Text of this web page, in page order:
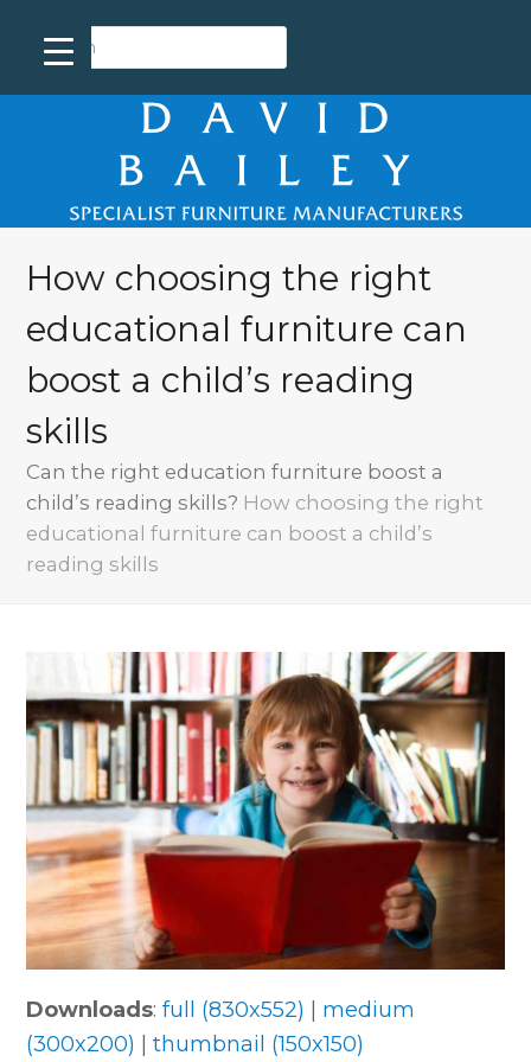
How choosing the right
educational furniture can
boost a child’s reading
skills
Can the right education furniture boost a
child’s reading skills? How choosing the right
educational furniture can boost a child’s
reading skills
Downloads:full (830x552)
medium
(300x200)
|thumbnail (150x150)